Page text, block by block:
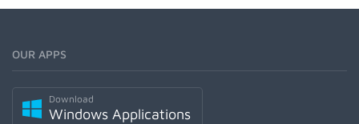
OUR APPS
Download
Windows Applications